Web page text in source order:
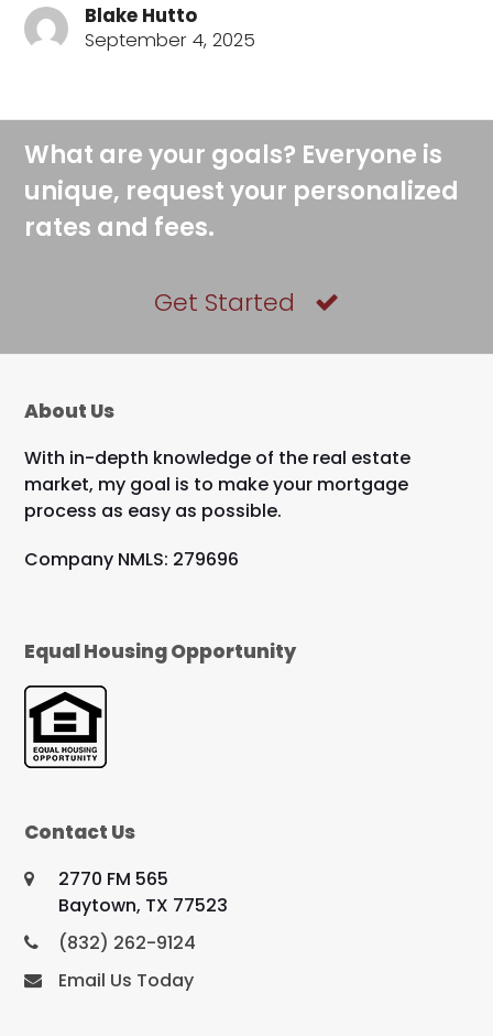
Blake Hutto
September 4, 2025
What are your goals? Everyone is
unique, request your personalized
rates and fees.
Get Started
About Us
With in-depth knowledge of the real estate
market, my goal is to make your mortgage
process as easy as possible.
Company NMLS: 279696
Equal Housing Opportunity
Contact Us
2770 FM 565
Baytown, TX 77523
(832) 262-9124
Email Us Today